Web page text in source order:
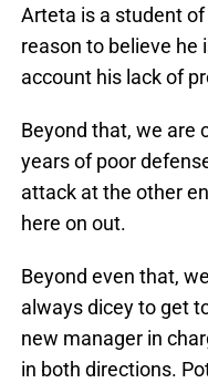
Arteta is a student of
reason to believe he
account his lack of
Beyond that, we are
years of poor
attack at the other
here on out.
Beyond even that,
always dicey to get
new manager in
in both directions.